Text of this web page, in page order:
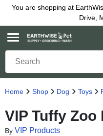
You are shopping at
Drive,
Home Shop Dog Toys
VIP Tuffy Zoo
By VIP Products